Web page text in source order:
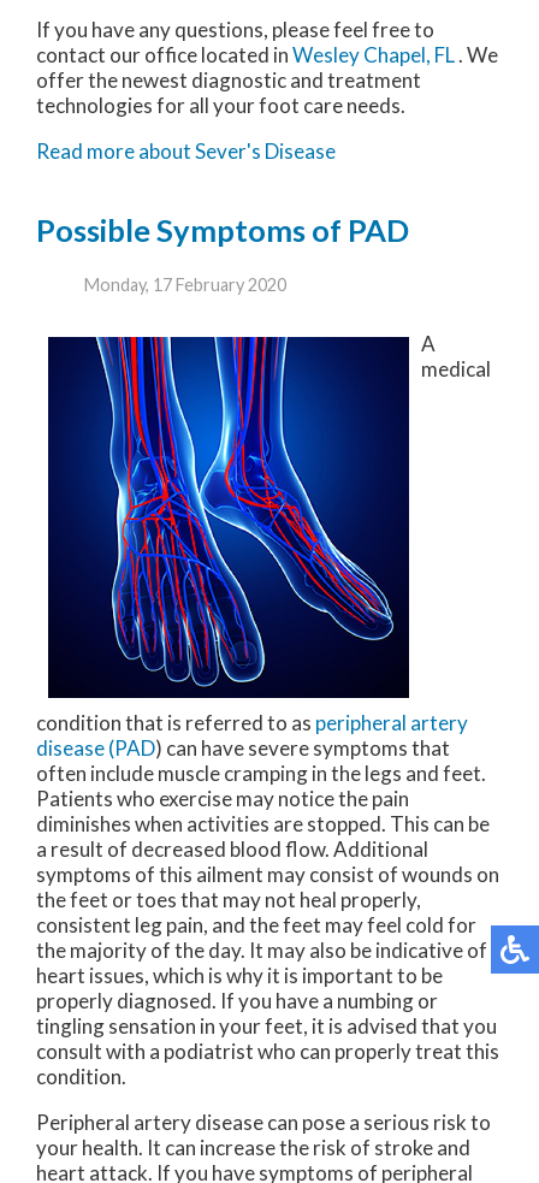
If you have any questions, please feel free to
contact our officelocated inWesley Chapel, FL. We
offer the newest diagnostic and treatment
technologies for all your foot care needs.
Read more about Sever's Disease
Possible Symptoms of PAD
Monday, 17 February 2020
A
medical
condition that is referred to as peripheral artery
disease (PAD) can have severe symptoms that
often include muscle cramping in the legs and feet.
Patients who exercise may notice the pain
diminishes when activities are stopped. This can be
a result of decreased blood flow. Additional
symptoms of this ailment may consist of wounds on
the feet or toes that may not heal properly,
consistent leg pain, and the feet may feel cold for
the majority of the day. It may also be indicative of
heart issues, which is why it is important to be
properly diagnosed. If you have a numbing or
tingling sensation in your feet, it is advised that you
consult with a podiatrist who can properly treat this
condition.
Peripheral artery disease can pose a serious risk to
your health. It can increase the risk of stroke and
heart attack. If you have symptoms of peripheral